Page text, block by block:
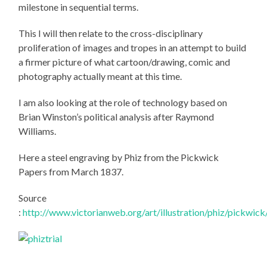
milestone in sequential terms.
This I will then relate to the cross-disciplinary
proliferation of images and tropes in an attempt to build
a firmer picture of what cartoon/drawing, comic and
photography actually meant at this time.
I am also looking at the role of technology based on
Brian Winston’s political analysis after Raymond
Williams.
Here a steel engraving by Phiz from the Pickwick
Papers from March 1837.
Source
:http://www.victorianweb.org/art/illustration/phiz/